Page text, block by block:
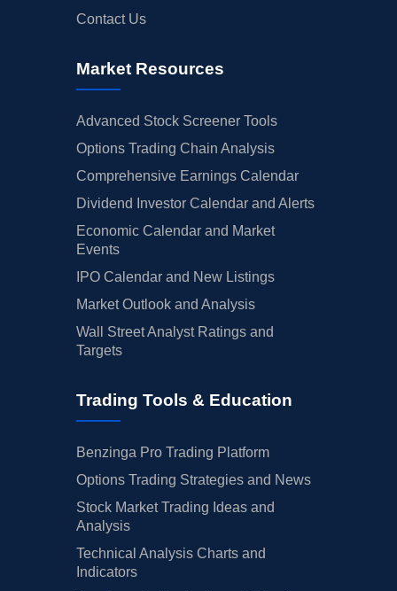
Contact Us
Market Resources
Advanced Stock Screener Tools
Options Trading Chain Analysis
Comprehensive Earnings Calendar
Dividend Investor Calendar and Alerts
Economic Calendar and Market
Events
IPO Calendar and New Listings
Market Outlook and Analysis
Wall Street Analyst Ratings and
Targets
Trading Tools & Education
Benzinga Pro Trading Platform
Options Trading Strategies and News
Stock Market Trading Ideas and
Analysis
Technical Analysis Charts and
Indicators